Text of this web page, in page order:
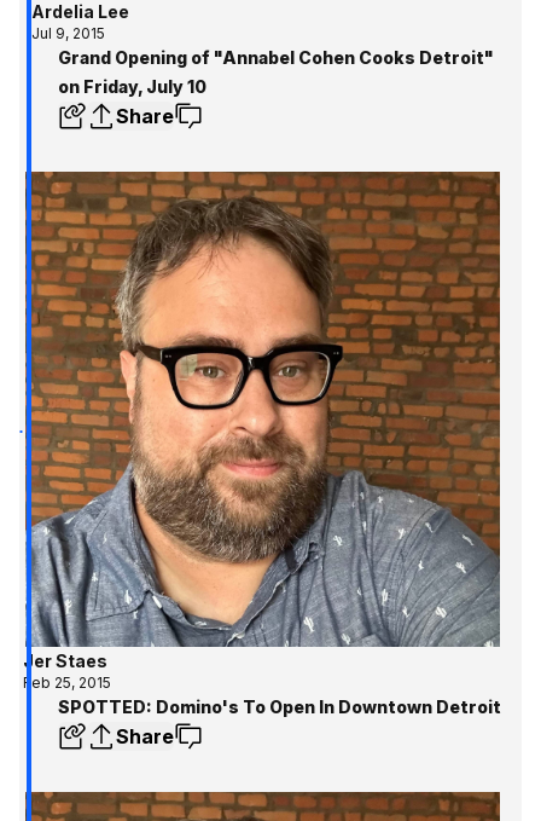
Ardelia Lee
Jul 9, 2015
Grand Opening of "Annabel Cohen Cooks Detroit"
on Friday, July 10
Share
Jer Staes
Feb 25, 2015
SPOTTED: Domino's To Open In Downtown Detroit
Share